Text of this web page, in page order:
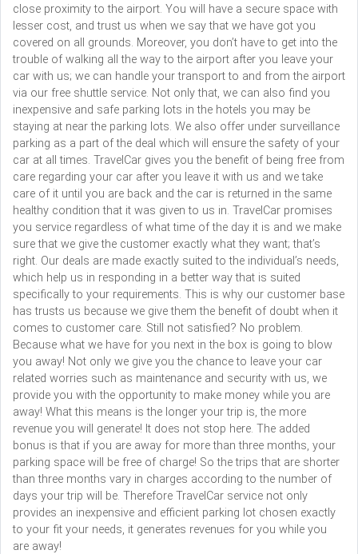
close proximity to the airport. You will have a secure space with
lesser cost, and trust us when we say that we have got you
covered on all grounds. Moreover, you don’t have to get into the
trouble of walking all the way to the airport after you leave your
car with us; we can handle your transport to and from the airport
via our free shuttle service. Not only that, we can also find you
inexpensive and safe parking lots in the hotels you may be
staying at near the parking lots. We also offer under surveillance
parking as a part of the deal which will ensure the safety of your
car at all times. TravelCar gives you the benefit of being free from
care regarding your car after you leave it with us and we take
care of it until you are back and the car is returned in the same
healthy condition that it was given to us in. TravelCar promises
you service regardless of what time of the day it is and we make
sure that we give the customer exactly what they want; that’s
right. Our deals are made exactly suited to the individual’s needs,
which help us in responding in a better way that is suited
specifically to your requirements. This is why our customer base
has trusts us because we give them the benefit of doubt when it
comes to customer care. Still not satisfied? No problem.
Because what we have for you next in the box is going to blow
you away! Not only we give you the chance to leave your car
related worries such as maintenance and security with us, we
provide you with the opportunity to make money while you are
away! What this means is the longer your trip is, the more
revenue you will generate! It does not stop here. The added
bonus is that if you are away for more than three months, your
parking space will be free of charge! So the trips that are shorter
than three months vary in charges according to the number of
days your trip will be. Therefore TravelCar service not only
provides an inexpensive and efficient parking lot chosen exactly
to your fit your needs, it generates revenues for you while you
are away!